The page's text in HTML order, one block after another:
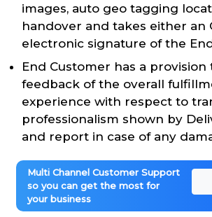
images, auto geo tagging
handover and takes either an
electronic signature of the
End Customer has a
feedback of the overall
experience with respect to
professionalism shown by
and report in case of any
Multi Channel Customer Support
so you can get the most for
your business